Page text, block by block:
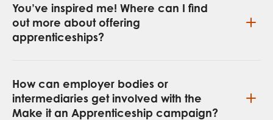
You’ve inspired me! Where can I find
out more about offering
apprenticeships?
How can employer bodies or
intermediaries get involved with the
Make it an Apprenticeship campaign?